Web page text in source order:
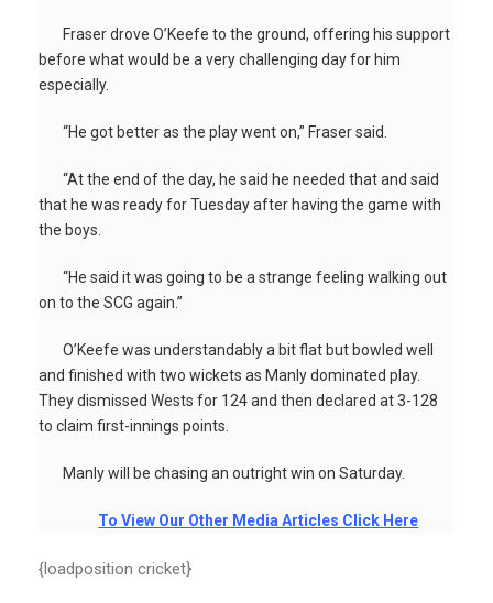
Fraser drove O’Keefe to the ground, offering his support
before what would be a very challenging day for him
especially.
“He got better as the play went on,” Fraser said.
“At the end of the day, he said he needed that and said
that he was ready for Tuesday after having the game with
the boys.
“He said it was going to be a strange feeling walking out
on to the SCG again.”
O’Keefe was understandably a bit flat but bowled well
and finished with two wickets as Manly dominated play.
They dismissed Wests for 124 and then declared at 3-128
to claim first-innings points.
Manly will be chasing an outright win on Saturday.
To View Our Other Media Articles Click Here
{loadposition cricket}